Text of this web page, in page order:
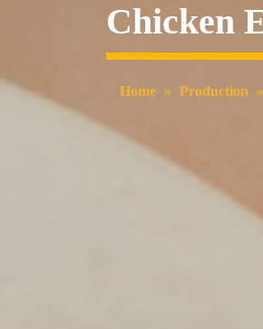
Chicken
Home » Production